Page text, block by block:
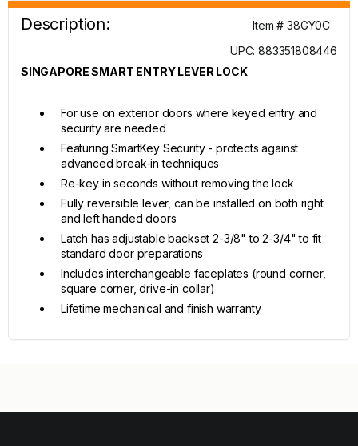
Description:
Item # 38GY0C
UPC: 883351808446
SINGAPORE SMART ENTRY LEVER LOCK
For use on exterior doors where keyed entry and
security are needed
Featuring SmartKey Security - protects against
advanced break-in techniques
Re-key in seconds without removing the lock
Fully reversible lever, can be installed on both right
and left handed doors
Latch has adjustable backset 2-3/8" to 2-3/4" to fit
standard door preparations
Includes interchangeable faceplates (round corner,
square corner, drive-in collar)
Lifetime mechanical and finish warranty